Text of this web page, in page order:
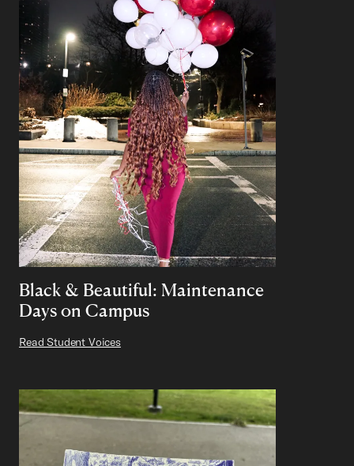
Black & Beautiful: Maintenance
Days on Campus
Read Student Voices